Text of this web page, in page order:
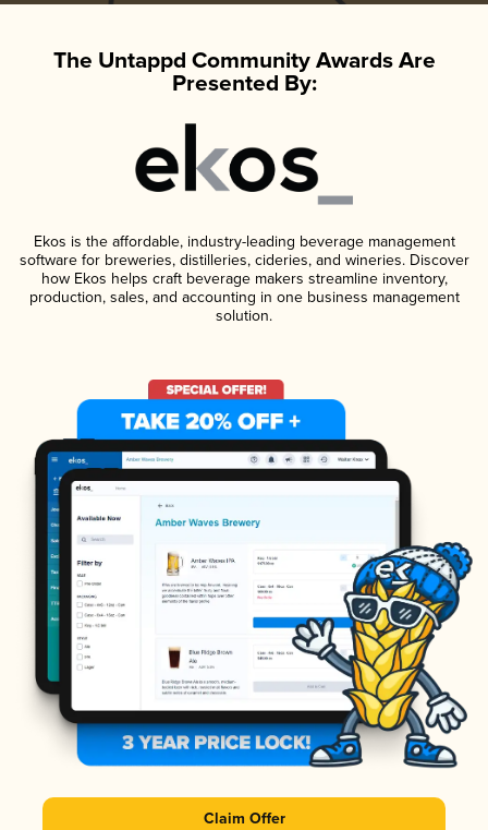
The Untappd Community Awards Are
Presented By:
Ekos is the affordable, industry-leading beverage management
software for breweries, distilleries, cideries, and wineries. Discover
how Ekos helps craft beverage makers streamline inventory,
production, sales, and accounting in one business management
solution.
Claim Offer